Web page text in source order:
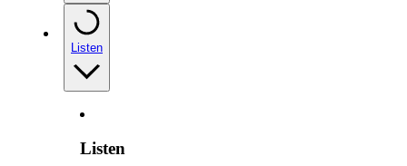
Listen
Listen